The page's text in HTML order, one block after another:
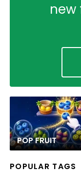
new
POP FRUIT
POPULAR TAGS